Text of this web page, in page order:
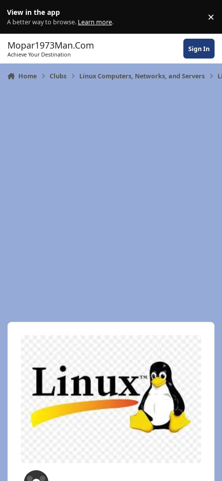
View in the app
A better way to browse. Learn more. ×
Mopar1973Man.Com
Achieve Your Destination
Sign In
Home Clubs Linux Computers, Networks, and Servers